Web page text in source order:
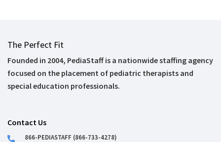
The Perfect Fit
Founded in 2004, PediaStaff is a nationwide staffing agency
focused on the placement of pediatric therapists and
special education professionals.
Contact Us
866-PEDIASTAFF (866-733-4278)